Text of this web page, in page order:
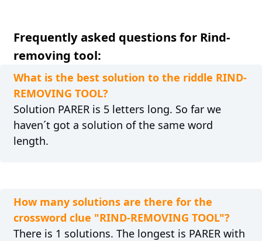
Frequently asked questions for Rind-
removing tool:
What is the best solution to the riddle RIND-
REMOVING TOOL?
Solution PARER is 5 letters long. So far we
haven´t got a solution of the same word
length.
How many solutions are there for the
crossword clue "RIND-REMOVING TOOL"?
There is 1 solutions. The longest is PARER with